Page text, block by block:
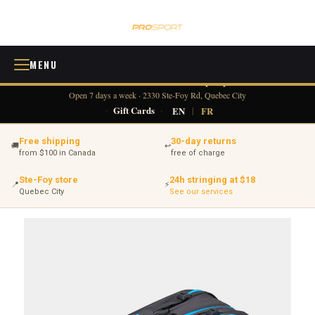
MENU
☎ 418 380-0775 ✉ info@tennisprosport.com
Open 7 days a week · 2330 Ste-Foy Rd, Quebec City
· Gift Cards · EN | FR
🚚Free shipping
from $100 in Canada
↩30-day returns
free of charge
📍Ste-Foy store
Quebec City
⚡24h stringing at $18
See our services